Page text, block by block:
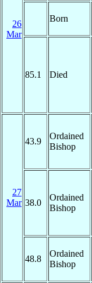
26
Mar
Born
85.1 Died
27
Mar
43.9
Ordained
Bishop
38.0
Ordained
Bishop
48.8
Ordained
Bishop